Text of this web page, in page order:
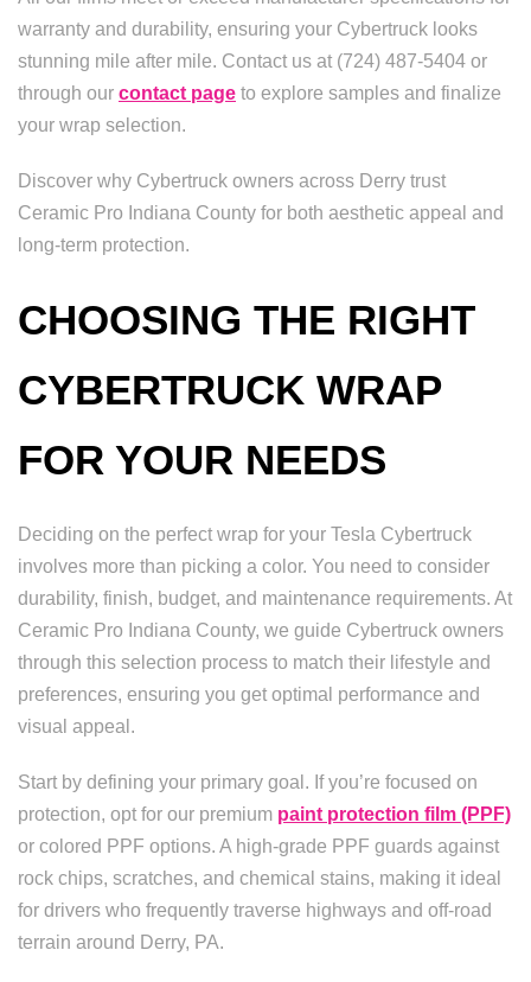
warranty and durability, ensuring your Cybertruck looks
stunning mile after mile. Contact us at (724) 487-5404 or
through our contact page to explore samples and finalize
your wrap selection.
Discover why Cybertruck owners across Derry trust
Ceramic Pro Indiana County for both aesthetic appeal and
long-term protection.
CHOOSING THE RIGHT
CYBERTRUCK WRAP
FOR YOUR NEEDS
Deciding on the perfect wrap for your Tesla Cybertruck
involves more than picking a color. You need to consider
durability, finish, budget, and maintenance requirements. At
Ceramic Pro Indiana County, we guide Cybertruck owners
through this selection process to match their lifestyle and
preferences, ensuring you get optimal performance and
visual appeal.
Start by defining your primary goal. If you’re focused on
protection, opt for our premium paint protection film (PPF)
or colored PPF options. A high-grade PPF guards against
rock chips, scratches, and chemical stains, making it ideal
for drivers who frequently traverse highways and off-road
terrain around Derry, PA.